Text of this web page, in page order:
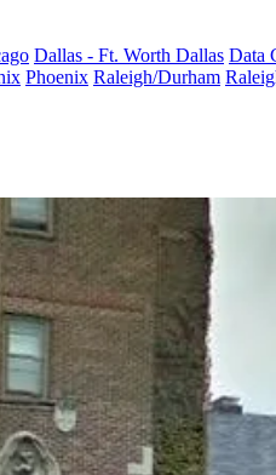
Dallas - Ft. Worth Dallas Data
Phoenix Raleigh/Durham